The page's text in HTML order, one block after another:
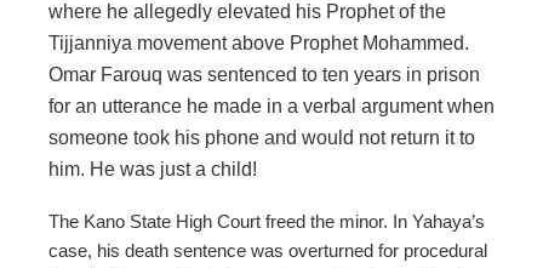
where he allegedly elevated his Prophet of the
Tijjanniya movement above Prophet Mohammed.
Omar Farouq was sentenced to ten years in prison
for an utterance he made in a verbal argument when
someone took his phone and would not return it to
him. He was just a child!
The Kano State High Court freed the minor. In Yahaya’s
case, his death sentence was overturned for procedural